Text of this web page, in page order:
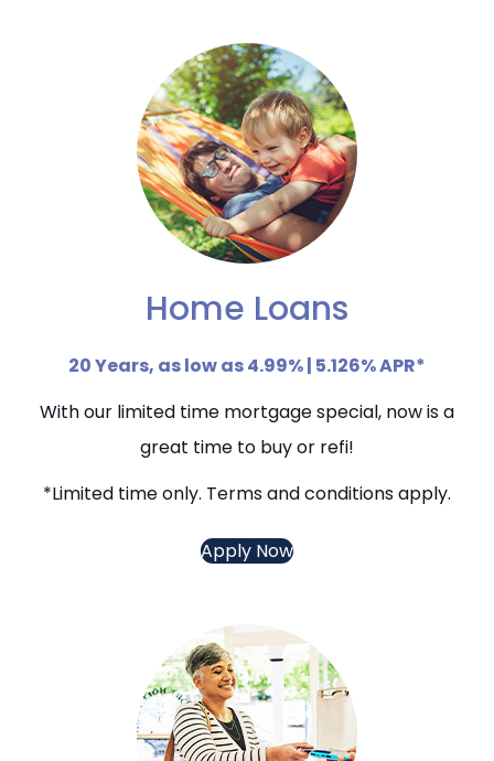
Home Loans
20 Years, as low as 4.99% | 5.126% APR*
With our limited time mortgage special, now is a
great time to buy or refi!
*Limited time only. Terms and conditions apply.
Apply Now